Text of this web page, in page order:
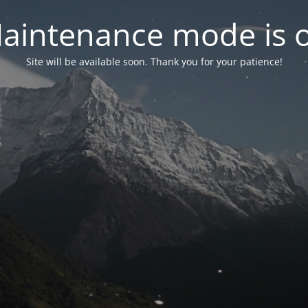
mode is
Site will be available soon. Thank you for your patience!